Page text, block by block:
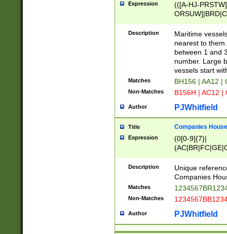
Expression
(([A-HJ-
{0,2})|([1-9][0-
Description
Maritime
nearest to
between 1 and
number. Large
vessels start
Matches BH156 | AA12 |
Non-Matches B156H | AC12 |
Author PJWhitfield
Title Companies
Expression
(0[0-9]{7}|
Description
Unique
Companies
Matches
Non-Matches
Author PJWhitfield